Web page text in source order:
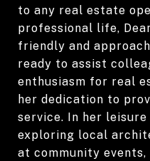
to any real estate
professional life,
friendly and
ready to assist
enthusiasm for real
her dedication to
service. In her leisure
exploring local
at community events,